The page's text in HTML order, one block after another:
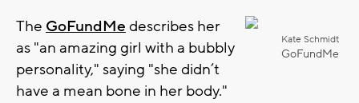
Kate Schmidt
GoFundMe
The GoFundMe describes her
as "an amazing girl with a bubbly
personality," saying "she didn’t
have a mean bone in her body."